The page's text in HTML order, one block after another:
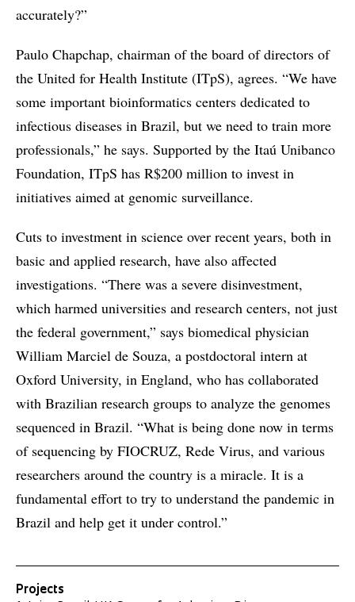
accurately?”
Paulo Chapchap, chairman of the board of directors of
the United for Health Institute (ITpS), agrees. “We have
some important bioinformatics centers dedicated to
infectious diseases in Brazil, but we need to train more
professionals,” he says. Supported by the Itaú Unibanco
Foundation, ITpS has R$200 million to invest in
initiatives aimed at genomic surveillance.
Cuts to investment in science over recent years, both in
basic and applied research, have also affected
investigations. “There was a severe disinvestment,
which harmed universities and research centers, not just
the federal government,” says biomedical physician
William Marciel de Souza, a postdoctoral intern at
Oxford University, in England, who has collaborated
with Brazilian research groups to analyze the genomes
sequenced in Brazil. “What is being done now in terms
of sequencing by FIOCRUZ, Rede Virus, and various
researchers around the country is a miracle. It is a
fundamental effort to try to understand the pandemic in
Brazil and help get it under control.”
Projects